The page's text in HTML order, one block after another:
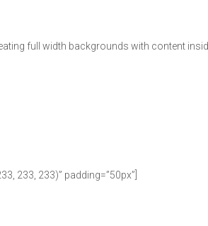
full width backgrounds with content
233, 233)” padding=”50px”]